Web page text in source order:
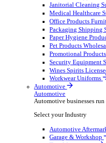
Plumbers'
Tile
Timber
Agricultural
Catering
Garden
HVAC
Industrial
Janitorial
Medical
Office
Packaging
Paper
Pet Products